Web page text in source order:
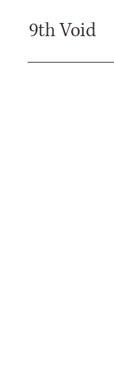
9th Void